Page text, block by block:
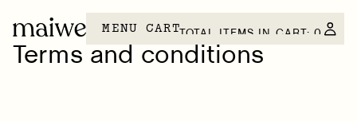
MENU CARTTOTAL ITEMS IN CART: 0
Terms and conditions